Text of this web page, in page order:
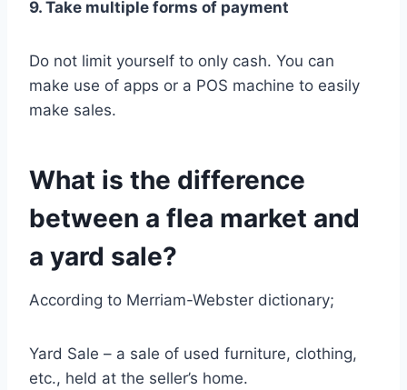
9. Take multiple forms of payment
Do not limit yourself to only cash. You can
make use of apps or a POS machine to easily
make sales.
What is the difference
between a flea market and
a yard sale?
According to Merriam-Webster dictionary;
Yard Sale – a sale of used furniture, clothing,
etc., held at the seller’s home.